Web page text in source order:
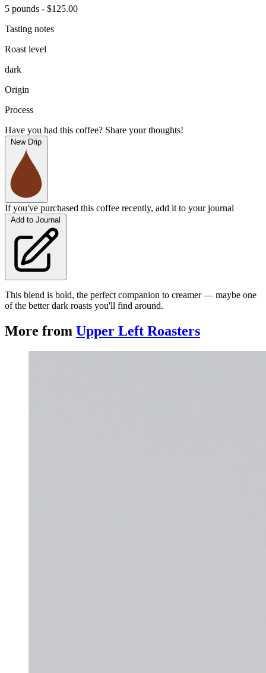
5 pounds - $125.00
Tasting notes
Roast level
dark
Origin
Process
Have you had this coffee? Share your thoughts!
New Drip
If you've purchased this coffee recently, add it to your journal
Add to Journal
This blend is bold, the perfect companion to creamer — maybe one
of the better dark roasts you'll find around.
More from Upper Left Roasters